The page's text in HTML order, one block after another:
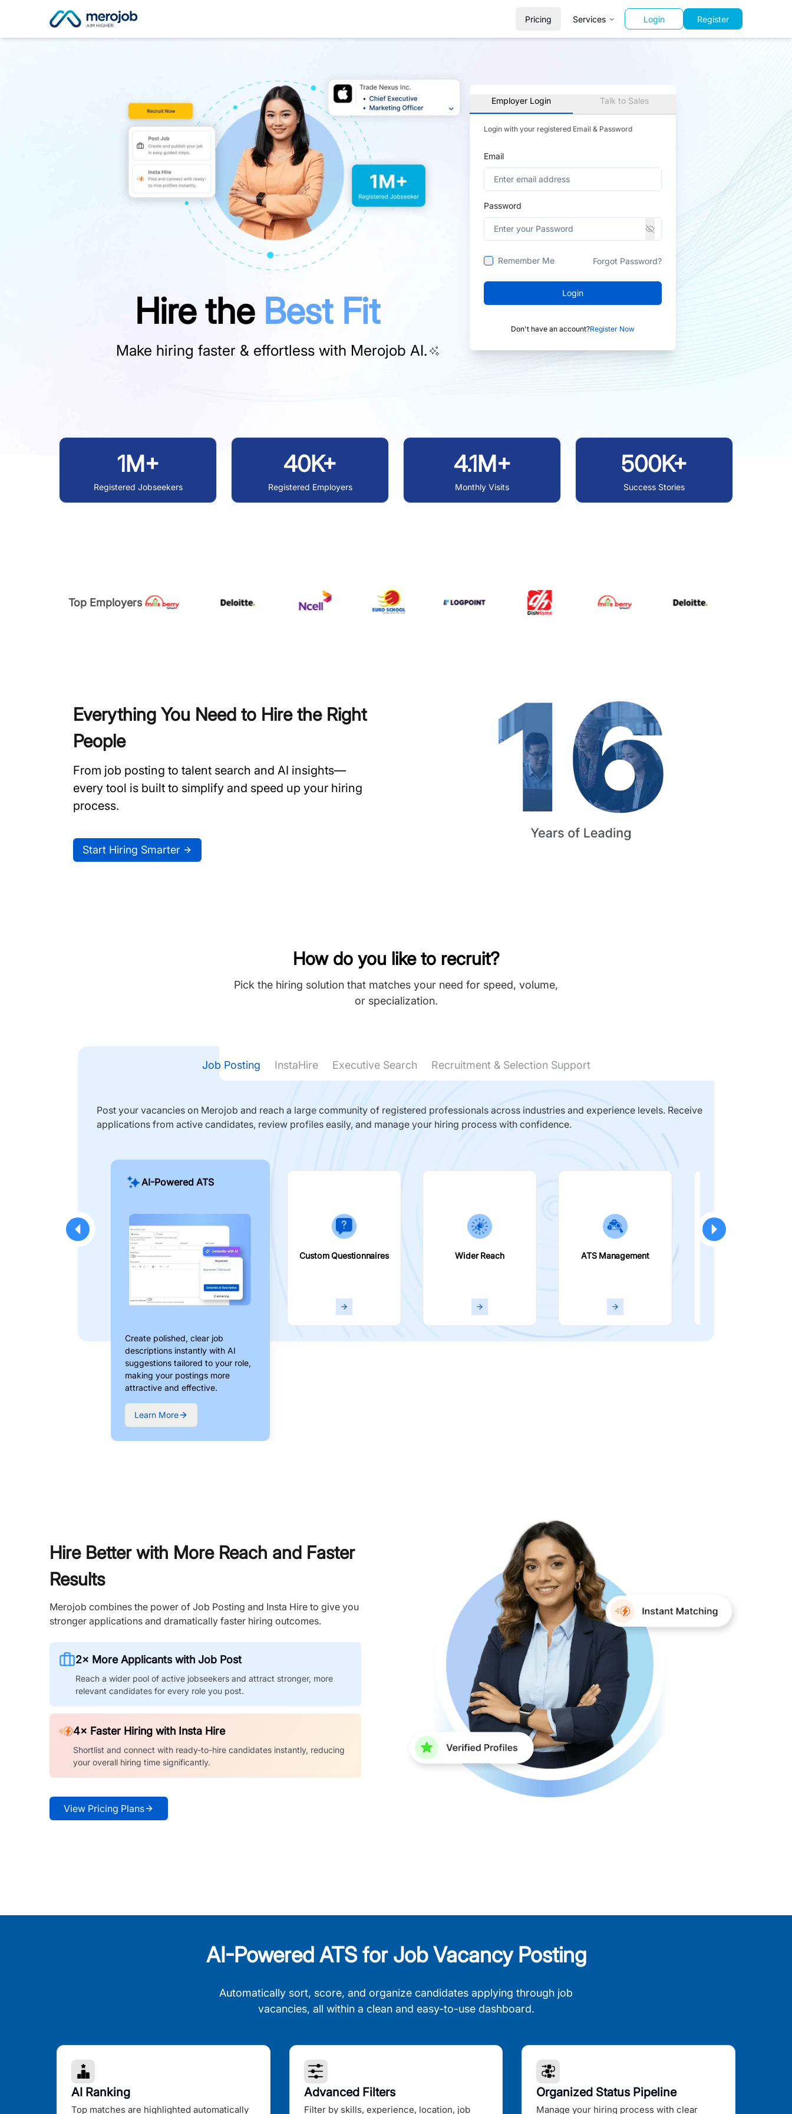
Pricing Services Login Register
Hire the Best Fit
Make hiring faster & effortless with Merojob AI.
Employer Login Talk to Sales
Login with your registered Email & Password
Email
Password
Remember Me Forgot Password?
Login
Don't have an account?Register Now
1M+
Registered Jobseekers
40K+
Registered Employers
4.1M+
Monthly Visits
500K+
Success Stories
Top Employers
Everything You Need to Hire the Right
People
From job posting to talent search and AI insights—
every tool is built to simplify and speed up your hiring
process.
Start Hiring Smarter
How do you like to recruit?
Pick the hiring solution that matches your need for speed, volume,
or specialization.
Job Posting InstaHire Executive Search Recruitment & Selection Support
Post your vacancies on Merojob and reach a large community of registered professionals across industries and experience levels. Receive
applications from active candidates, review profiles easily, and manage your hiring process with confidence.
AI-Powered ATS
Create polished, clear job
descriptions instantly with AI
suggestions tailored to your role,
making your postings more
attractive and effective.
Learn More
Custom Questionnaires Wider Reach ATS Management
Hire Better with More Reach and Faster
Results
Merojob combines the power of Job Posting and Insta Hire to give you
stronger applications and dramatically faster hiring outcomes.
2× More Applicants with Job Post
Reach a wider pool of active jobseekers and attract stronger, more
relevant candidates for every role you post.
4× Faster Hiring with Insta Hire
Shortlist and connect with ready-to-hire candidates instantly, reducing
your overall hiring time significantly.
View Pricing Plans
AI-Powered ATS for Job Vacancy Posting
Automatically sort, score, and organize candidates applying through job
vacancies, all within a clean and easy-to-use dashboard.
AI Ranking
Top matches are highlighted automatically
Advanced Filters
Filter by skills, experience, location, job
Organized Status Pipeline
Manage your hiring process with clear